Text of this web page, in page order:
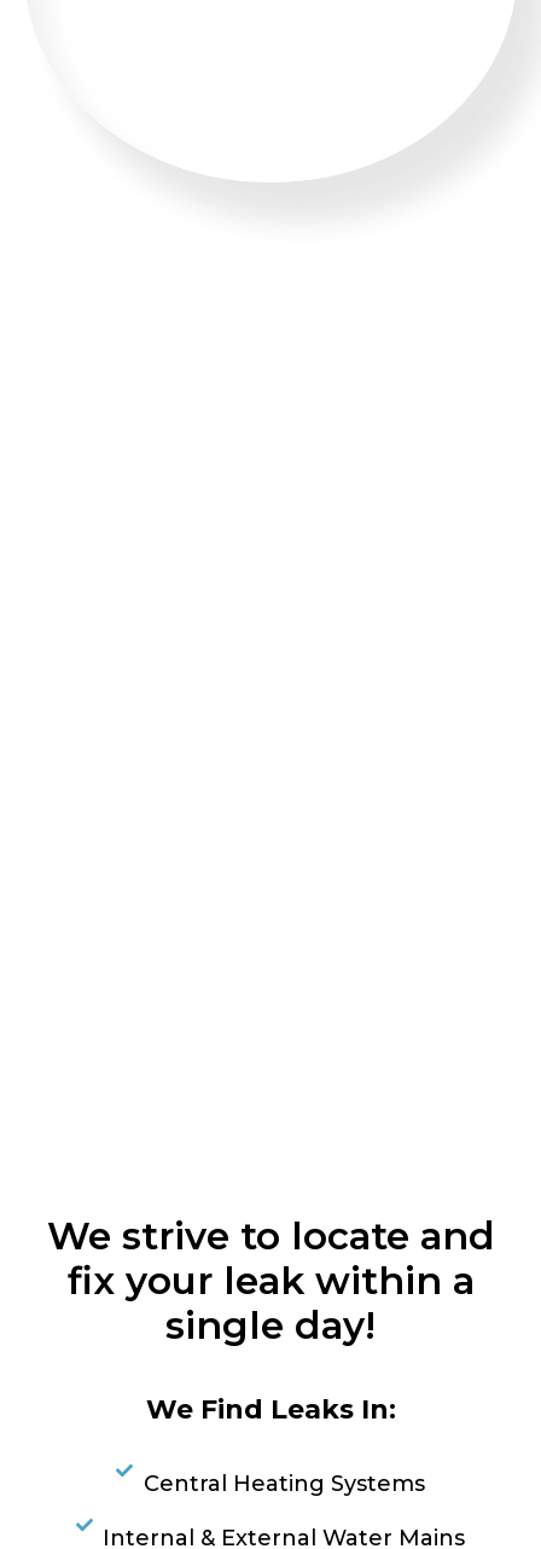
We strive to locate and
fix your leak within a
single day!
We Find Leaks In:
Central Heating Systems
Internal & External Water Mains